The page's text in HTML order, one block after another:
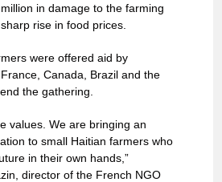
in damage to the farming
rise in food prices.
were offered aid by
Canada, Brazil and the
the gathering.
values. We are bringing an
to small Haitian farmers who
in their own hands,”
director of the French NGO